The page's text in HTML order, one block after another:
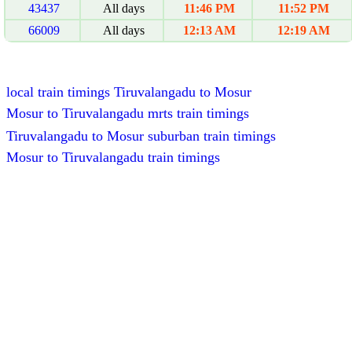
43437
All days 11:46 PM
11:52 PM
66009
All days 12:13 AM 12:19 AM
local train timings Tiruvalangadu to Mosur
Mosur to Tiruvalangadu mrts train timings
Tiruvalangadu to Mosur suburban train timings
Mosur to Tiruvalangadu train timings